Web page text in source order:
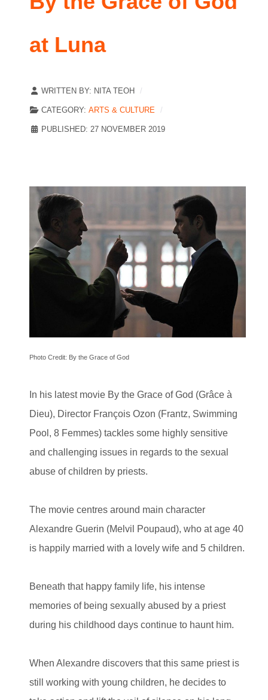
at Luna
WRITTEN BY: NITA TEOH
CATEGORY: ARTS & CULTURE
PUBLISHED: 27 NOVEMBER 2019
Photo Credit: By the Grace of God
In his latest movie By the Grace of God (Grâce à
Dieu), Director François Ozon (Frantz, Swimming
Pool, 8 Femmes) tackles some highly sensitive
and challenging issues in regards to the sexual
abuse of children by priests.
The movie centres around main character
Alexandre Guerin (Melvil Poupaud), who at age 40
is happily married with a lovely wife and 5 children.
Beneath that happy family life, his intense
memories of being sexually abused by a priest
during his childhood days continue to haunt him.
When Alexandre discovers that this same priest is
still working with young children, he decides to